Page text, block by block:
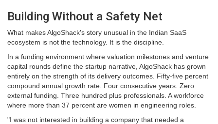
Building Without a Safety Net
What makes AlgoShack's story unusual in the Indian SaaS
ecosystem is not the technology. It is the discipline.
In a funding environment where valuation milestones and venture
capital rounds define the startup narrative, AlgoShack has grown
entirely on the strength of its delivery outcomes. Fifty-five percent
compound annual growth rate. Four consecutive years. Zero
external funding. Three hundred plus professionals. A workforce
where more than 37 percent are women in engineering roles.
"I was not interested in building a company that needed a